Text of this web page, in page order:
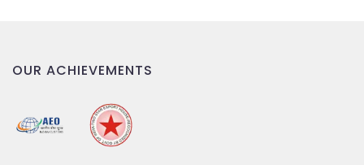
OUR ACHIEVEMENTS